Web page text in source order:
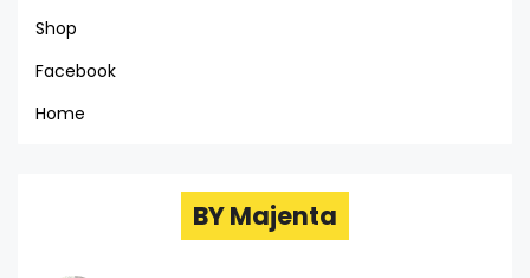
Shop
Facebook
Home
BY Majenta